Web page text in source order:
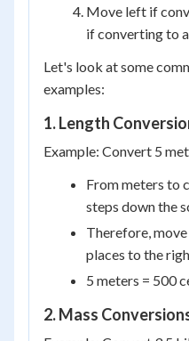
Move left if
if converting to
Let's look at some
examples:
1. Length
Example: Convert 5
From meters to
steps down the
Therefore,
places to the
5 meters = 500
2. Mass